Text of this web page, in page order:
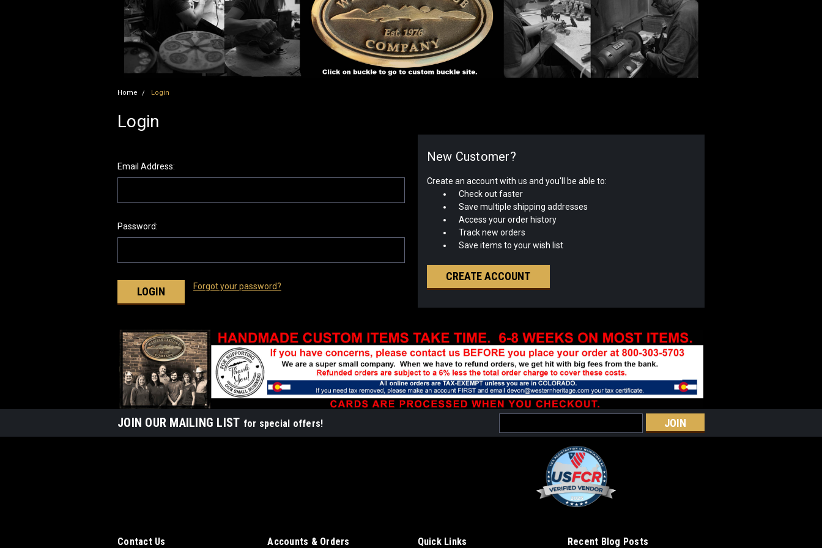
Home Login
Login
Email Address:
Password:
Forgot your password?
New Customer?
Create an account with us and you'll be able to:
Check out faster
Save multiple shipping addresses
Access your order history
Track new orders
Save items to your wish list
CREATE ACCOUNT
JOIN OUR MAILING LIST for special offers!
Address
Contact Us Accounts & Orders Quick Links Recent Blog Posts